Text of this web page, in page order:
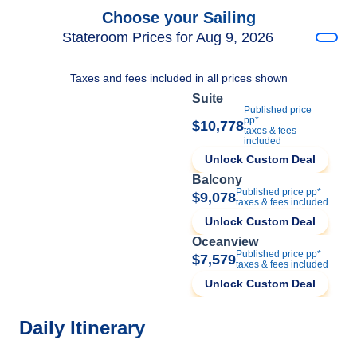
Choose your Sailing
Stateroom Prices for Aug 9, 2026
Taxes and fees included in all prices shown
Suite
$10,778
Published price
pp*
taxes & fees
included
Unlock Custom Deal
Balcony
$9,078Published price pp*
taxes & fees included
Unlock Custom Deal
Oceanview
$7,579Published price pp*
taxes & fees included
Unlock Custom Deal
Daily Itinerary